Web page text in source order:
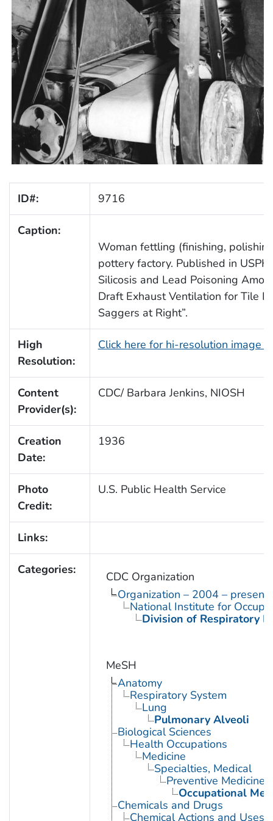
ID#: 9716
Caption:
Woman fettling (finishing,
pottery factory. Published in
Silicosis and Lead Poisoning
Draft Exhaust Ventilation for Tile
Saggers at Right”.
High
Resolution:
Click here for hi-resolution image
Content
Provider(s):
CDC/ Barbara Jenkins, NIOSH
Creation
Date:
1936
Photo
Credit:
U.S. Public Health Service
Links:
Categories:
CDC Organization
Organization – 2004 – present
National Institute for
Division of Respiratory
MeSH
Anatomy
Respiratory System
Lung
Pulmonary Alveoli
Biological Sciences
Health Occupations
Medicine
Specialties, Medical
Preventive Medicine
Occupational
Chemicals and Drugs
Chemical Actions and Uses